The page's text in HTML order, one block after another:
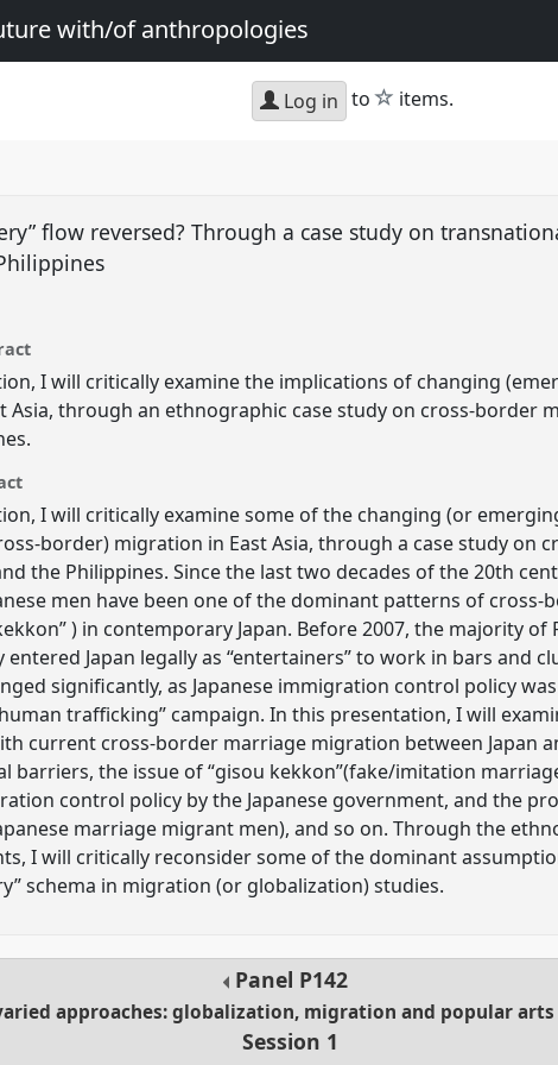
with/of anthropologies
Log in to star
items.
flow reversed? Through a case study on
I will critically examine the implications of changing
Asia, through an ethnographic case study on cross-border
I will critically examine some of the changing (or
border) migration in East Asia, through a case study on
the Philippines. Since the last two decades of the 20th
men have been one of the dominant patterns of
) in contemporary Japan. Before 2007, the majority
entered Japan legally as “entertainers” to work in bars and
significantly, as Japanese immigration control policy
trafficking” campaign. In this presentation, I will
current cross-border marriage migration between Japan
barriers, the issue of “gisou kekkon”(fake/imitation
control policy by the Japanese government, and the
marriage migrant men), and so on. Through the
I will critically reconsider some of the dominant
schema in migration (or globalization) studies.
Panel P142
approaches: globalization, migration and popular arts
Session 1